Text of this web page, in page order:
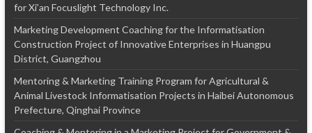
for Xi’an Focuslight Technology Inc.
Marketing Development Coaching for the Informatisation
Construction Project of Innovative Enterprises in Huangpu
District, Guangzhou
Mentoring & Marketing Training Program for Agricultural &
Animal Livestock Informatisation Projects in Haibei Autonomous
Prefecture, Qinghai Province